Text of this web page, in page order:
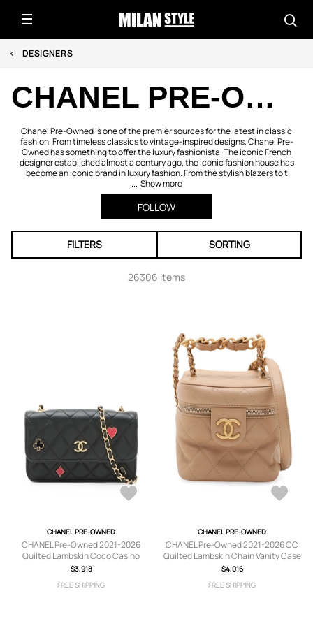
DESIGNERS
CHANEL PRE-OWNED
Chanel Pre-Owned is one of the premier sources for the latest in classic
fashion. From timeless classics to vintage-inspired designs, Chanel Pre-
Owned has something to offer the luxury fashionista. The iconic French
designer established almost a century ago, the iconic fashion house has
become an iconic brand in luxury fashion. From the stylish blazers to t
... Show more
FOLLOW
FILTERS SORTING
26306 items
CHANEL PRE-OWNED
CHANEL Pre-Owned 2021-2026
Quilted Lambskin Coco Casino
Phone Holder on Chain crossbody
$3,918
FREE SHIPPING
CHANEL PRE-OWNED
CHANEL Pre-Owned 2021-2026 CC
Quilted Lambskin Chain Vanity Case
satchel - Neutrals
$4,016
FREE SHIPPING